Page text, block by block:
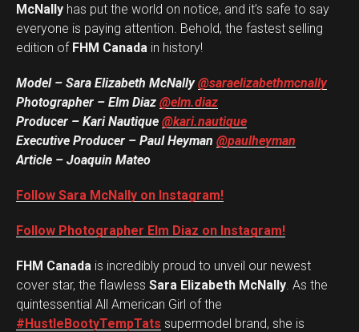
McNally has put the world on notice, and it’s safe to say
everyone is paying attention. Behold, the fastest selling
edition of FHM Canada in history!
Model – Sara Elizabeth McNally@saraelizabethmcnally
Photographer – Elm Diaz @elm.diaz
Producer – Kari Nautique @kari.nautique
Executive Producer – Paul Heyman @paulheyman
Article – Joaquin Mateo
Follow Sara McNally on Instagram!
Follow Photographer Elm Diaz on Instagram!
FHM Canada is incredibly proud to unveil our newest
cover star, the flawless Sara Elizabeth McNally. As the
quintessential All American Girl of the
#HustleBootyTempTats supermodel brand, she is